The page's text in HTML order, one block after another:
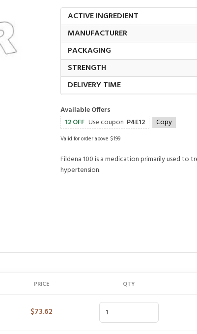
ACTIVE INGREDIENT
MANUFACTURER
PACKAGING
STRENGTH
DELIVERY TIME
Available Offers
12 OFF Use coupon P4E12 Copy
Valid for order above $199
Fildena 100 is a medication primarily used to
hypertension.
PRICE QTY
$73.62